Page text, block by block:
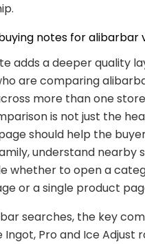
notes for alibarbar
adds a deeper quality
are comparing
more than one
is not just the
should help the
understand nearby
whether to open a
or a single product
searches, the key
Ingot, Pro and Ice Adjust